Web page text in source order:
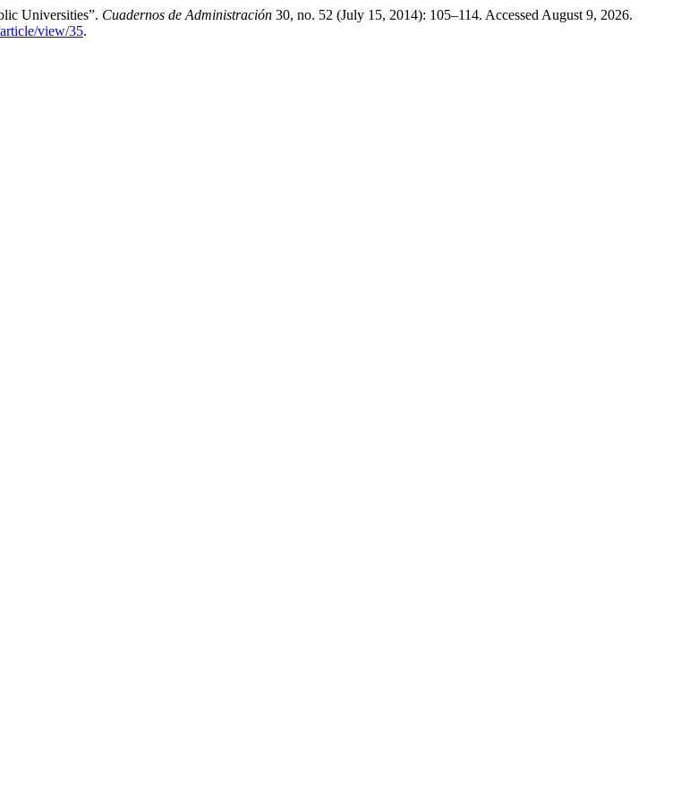
Universities”. Cuadernos de Administración 30, no. 52 (July 15, 2014): 105–114. Accessed August 9, 2026.
view/35.